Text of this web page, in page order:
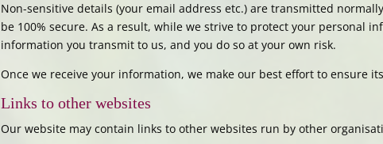
Non-sensitive details (your email address etc.) are transmitted
be 100% secure. As a result, while we strive to protect your personal
information you transmit to us, and you do so at your own risk.
Once we receive your information, we make our best effort to ensure
Links to other websites
Our website may contain links to other websites run by other